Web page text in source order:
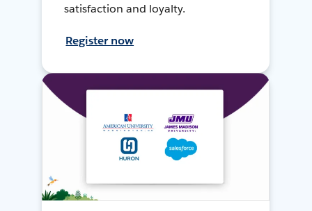
satisfaction and loyalty.
Register now